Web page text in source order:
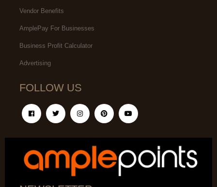
Vendor Benefits
AmplePay For Businesses
Business Profit Calculator
Advertising
FOLLOW US